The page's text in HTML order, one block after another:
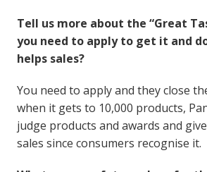
Tell us more about the “Great
you need to apply to get it and
helps sales?
You need to apply and they close
when it gets to 10,000 products,
judge products and awards and
sales since consumers recognise it.